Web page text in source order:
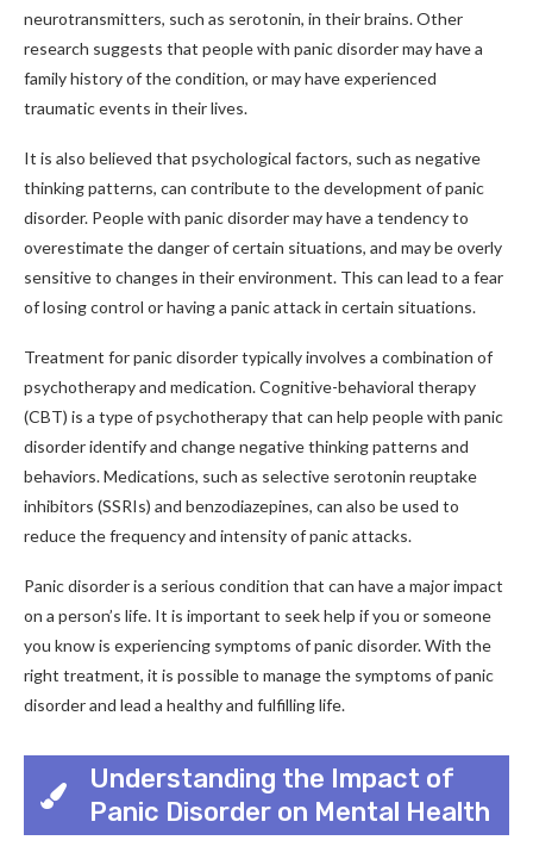
neurotransmitters, such as serotonin, in their brains. Other
research suggests that people with panic disorder may have a
family history of the condition, or may have experienced
traumatic events in their lives.
It is also believed that psychological factors, such as negative
thinking patterns, can contribute to the development of panic
disorder. People with panic disorder may have a tendency to
overestimate the danger of certain situations, and may be overly
sensitive to changes in their environment. This can lead to a fear
of losing control or having a panic attack in certain situations.
Treatment for panic disorder typically involves a combination of
psychotherapy and medication. Cognitive-behavioral therapy
(CBT) is a type of psychotherapy that can help people with panic
disorder identify and change negative thinking patterns and
behaviors. Medications, such as selective serotonin reuptake
inhibitors (SSRIs) and benzodiazepines, can also be used to
reduce the frequency and intensity of panic attacks.
Panic disorder is a serious condition that can have a major impact
on a person’s life. It is important to seek help if you or someone
you know is experiencing symptoms of panic disorder. With the
right treatment, it is possible to manage the symptoms of panic
disorder and lead a healthy and fulfilling life.
Understanding the Impact of
Panic Disorder on Mental Health